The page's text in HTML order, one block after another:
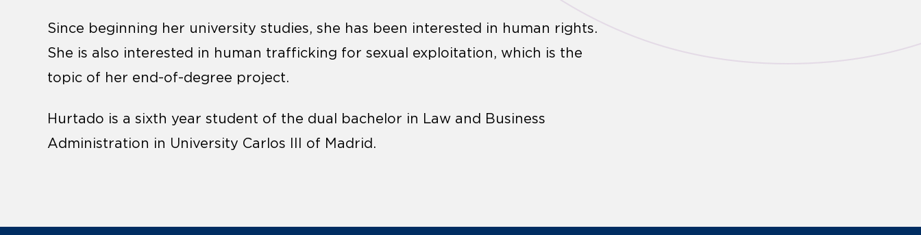
Since beginning her university studies, she has been interested in human rights.
She is also interested in human trafficking for sexual exploitation, which is the
topic of her end-of-degree project.
Hurtado is a sixth year student of the dual bachelor in Law and Business
Administration in University Carlos III of Madrid.